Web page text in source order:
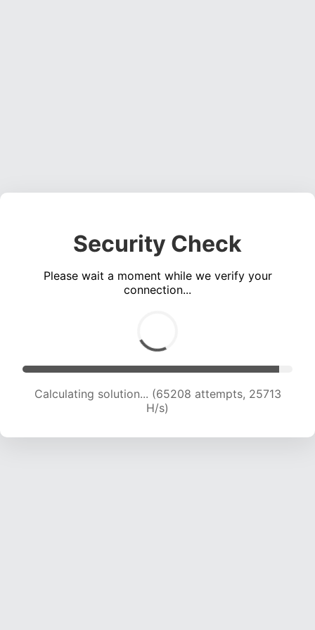
Security Check
Please wait a moment while we verify your
connection...
Calculating solution... (67492 attempts, 25594
H/s)